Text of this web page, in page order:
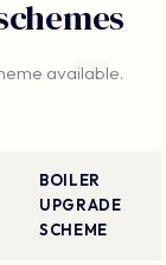
available.
BOILER
UPGRADE
SCHEME